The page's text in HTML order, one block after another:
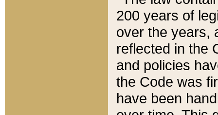
200 years of
over the years,
reflected in the
and policies
the Code was
have been